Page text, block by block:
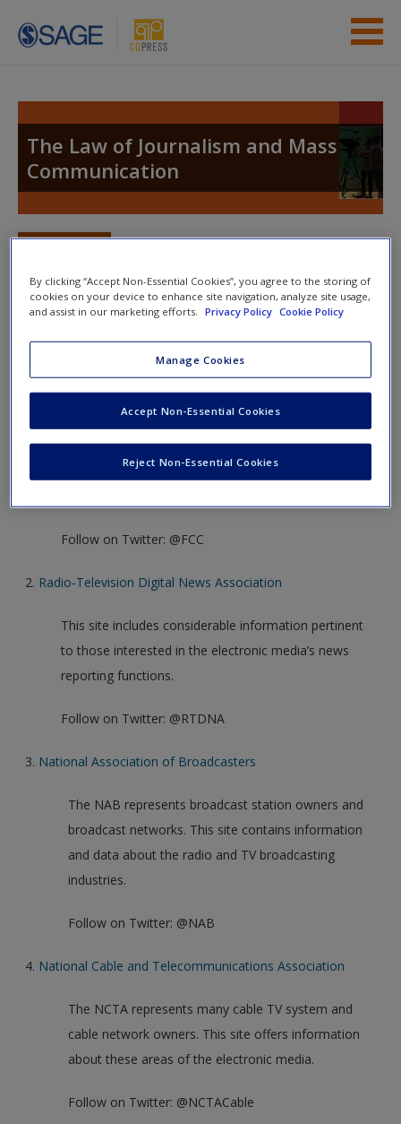
Skip to main content
Student Resources
Help
Access
New User?
Request new password
Create a new account
The Law of Journalism and Mass
Communication
Toggle nav
Links to Professional Resources
1.Federal Communications Commission
The FCC’s website contains a breadth of information
about electronic media regulation. Many of the
website’s features are written in non-legal language
Follow on Twitter: @FCC
2. Radio-Television Digital News Association
This site includes considerable information pertinent
to those interested in the electronic media’s news
reporting functions.
Follow on Twitter: @RTDNA
3. National Association of Broadcasters
The NAB represents broadcast station owners and
broadcast networks. This site contains information
and data about the radio and TV broadcasting
industries.
Follow on Twitter: @NAB
4. National Cable and Telecommunications Association
The NCTA represents many cable TV system and
cable network owners. This site offers information
about these areas of the electronic media.
Follow on Twitter: @NCTACable
By clicking “Accept Non-Essential Cookies”, you agree to the storing of
cookies on your device to enhance site navigation, analyze site usage,
and assist in our marketing efforts.
Privacy Policy Cookie Policy
Manage Cookies
Reject Non-Essential Cookies
Accept Non-Essential Cookies